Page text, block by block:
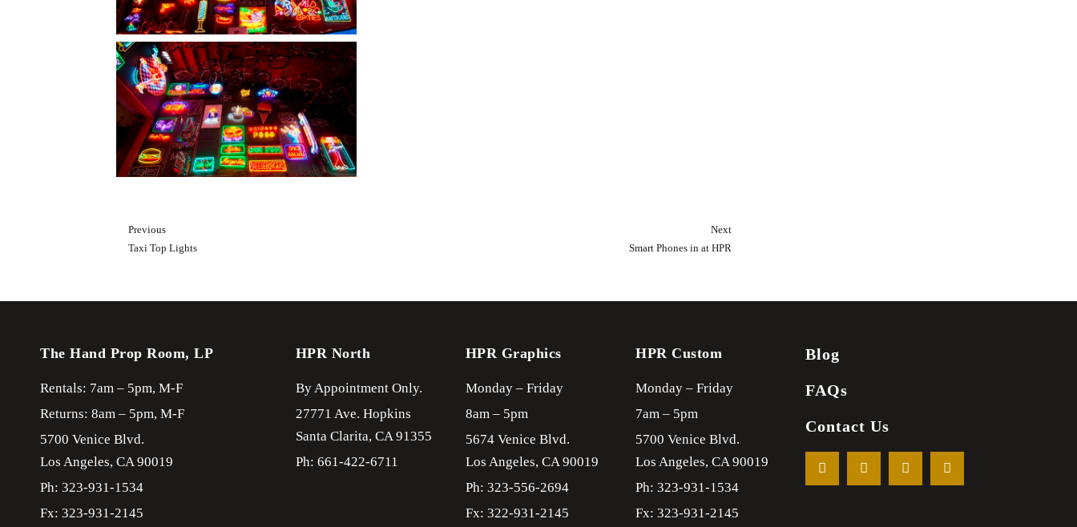
Previous
Taxi Top Lights
Next
Smart Phones in at HPR
The Hand Prop Room, LP
Rentals: 7am – 5pm, M-F
Returns: 8am – 5pm, M-F
5700 Venice Blvd.
Los Angeles, CA90019
Ph: 323-931-1534
Fx: 323-931-2145
HPR North
By Appointment Only.
27771 Ave. Hopkins
Santa Clarita, CA91355
Ph: 661-422-6711
HPR Graphics
Monday – Friday
8am – 5pm
5674 Venice Blvd.
Los Angeles, CA90019
Ph: 323-556-2694
Fx: 322-931-2145
HPR Custom
Monday – Friday
7am – 5pm
5700 Venice Blvd.
Los Angeles,CA90019
Ph: 323-931-1534
Fx: 323-931-2145
Blog
FAQs
Contact Us